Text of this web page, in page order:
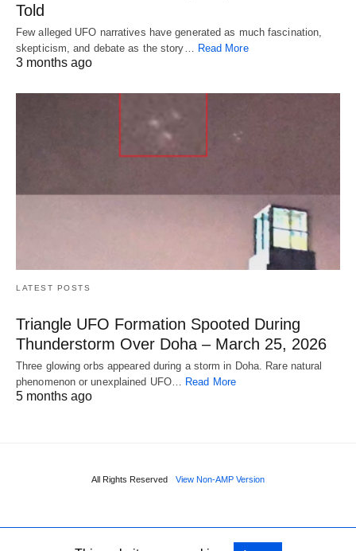
Told
Few alleged UFO narratives have generated as much fascination,
skepticism, and debate as the story…
Read More
3 months ago
LATEST POSTS
Triangle UFO Formation Spooted During
Thunderstorm Over Doha – March 25, 2026
Three glowing orbs appeared during a storm in Doha. Rare natural
phenomenon or unexplained UFO… Read More
5 months ago
All Rights Reserved View Non-AMP Version